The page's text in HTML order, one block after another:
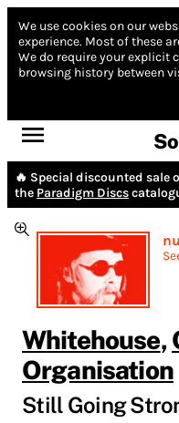
We use cookies on our
experience. Most of these
We do require your explicit
browsing history between
🔥 Special discounted sale
the Paradigm Discs
Whitehouse,
Organisation
Still Going